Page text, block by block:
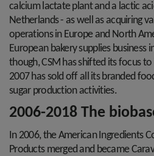
calcium lactate plant and a lactic
Netherlands - as well as acquiring
operations in Europe and North
European bakery supplies business
though, CSM has shifted its focus
2007 has sold off all its branded
sugar production activities.
2006-2018 The
In 2006, the American Ingredients
Products merged and became